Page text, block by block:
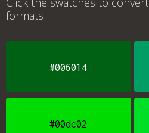
formats
#006014
#00dc02